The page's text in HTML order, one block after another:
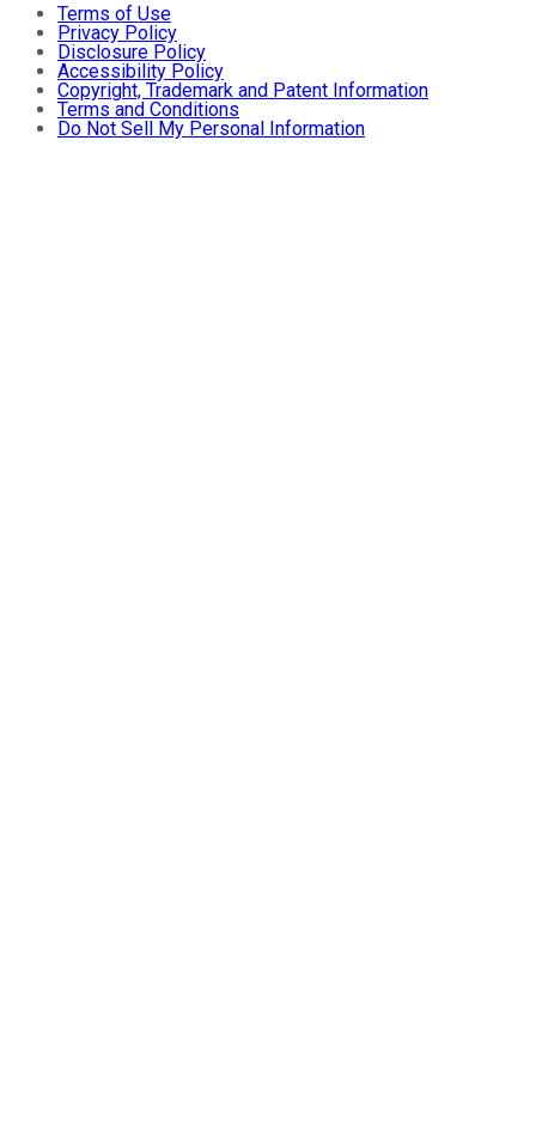
Terms of Use
Privacy Policy
Disclosure Policy
Accessibility Policy
Copyright, Trademark and Patent Information
Terms and Conditions
Do Not Sell My Personal Information